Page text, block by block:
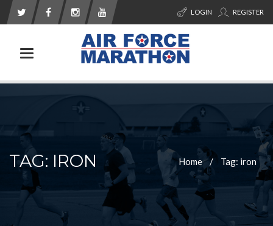
REGISTER
LOGIN
Toggle navigation
TAG: IRON Home Tag: iron